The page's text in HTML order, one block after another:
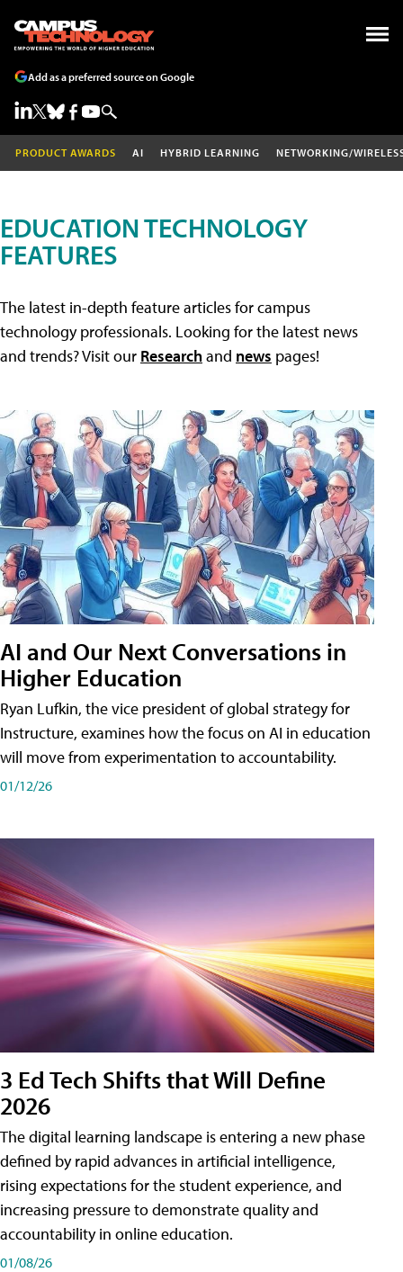
Add as a preferred source on Google
PRODUCT AWARDS AI HYBRID LEARNING NETWORKING/
EDUCATION TECHNOLOGY
FEATURES
The latest in-depth feature articles for campus
technology professionals. Looking for the latest news
and trends? Visit our Researchand news pages!
AI and Our Next Conversations in
Higher Education
Ryan Lufkin, the vice president of global strategy for
Instructure, examines how the focus on AI in education
will move from experimentation to accountability.
01/12/26
3 Ed Tech Shifts that Will Define
2026
The digital learning landscape is entering a new phase
defined by rapid advances in artificial intelligence,
rising expectations for the student experience, and
increasing pressure to demonstrate quality and
accountability in online education.
01/08/26